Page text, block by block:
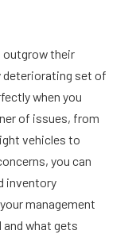
outgrow their
deteriorating set of
when you
of issues, from
vehicles to
you can
inventory
management
what gets